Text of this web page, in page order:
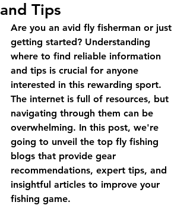
and Tips
Are you an avid fly fisherman or just
getting started? Understanding
where to find reliable information
and tips is crucial for anyone
interested in this rewarding sport.
The internet is full of resources, but
navigating through them can be
overwhelming. In this post, we're
going to unveil the top fly fishing
blogs that provide gear
recommendations, expert tips, and
insightful articles to improve your
fishing game.